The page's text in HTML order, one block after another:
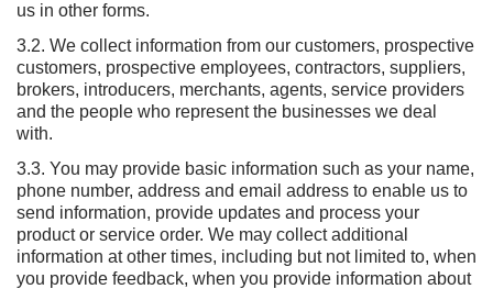
us in other forms.
3.2. We collect information from our customers, prospective
customers, prospective employees, contractors, suppliers,
brokers, introducers, merchants, agents, service providers
and the people who represent the businesses we deal
with.
3.3. You may provide basic information such as your name,
phone number, address and email address to enable us to
send information, provide updates and process your
product or service order. We may collect additional
information at other times, including but not limited to, when
you provide feedback, when you provide information about